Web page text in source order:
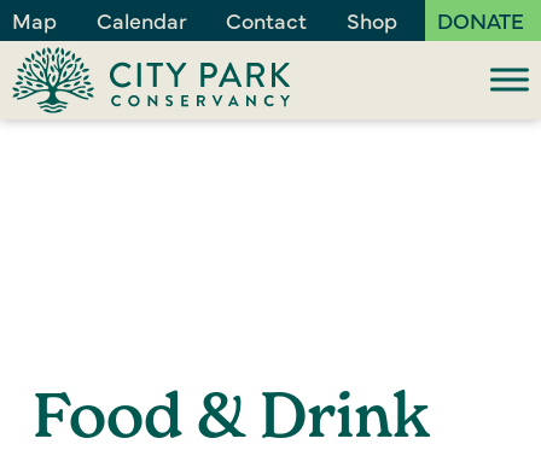
Map Calendar Contact Shop DONATE
Food & Drink